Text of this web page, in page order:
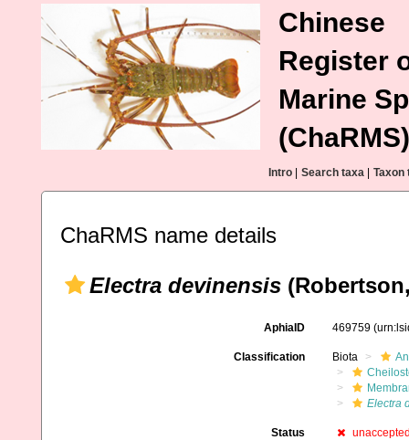
Chinese
Register
Marine
(ChaRMS)
Intro Search taxa Taxon
ChaRMS name details
Electra devinensis
AphiaID 469759
Classification Biota
Electra
Status